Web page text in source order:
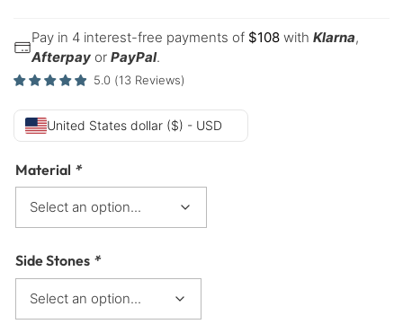
Pay in 4 interest-free payments of $108 with Klarna,
Afterpay or PayPal.
5.0 (13 Reviews)
United States dollar ($) - USD
Material *
Side Stones *